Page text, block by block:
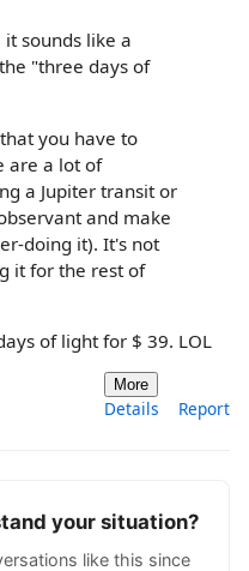
sounds like a
"three days of
you have to
are a lot of
a Jupiter transit or
and make
doing it). It's not
it for the rest of
of light for $ 39. LOL
More
Details Report
your situation?
like this since